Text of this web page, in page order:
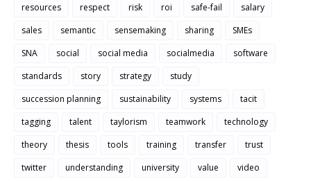
resources
respect risk roi safe-fail
salary
sales
semantic sensemaking sharing
SMEs
SNA
social social media socialmedia
software
standards
story strategy
study
succession planning
sustainability systems
tacit
tagging
talent taylorism teamwork
technology
theory
thesis tools training transfer
trust
twitter
understanding university value
video